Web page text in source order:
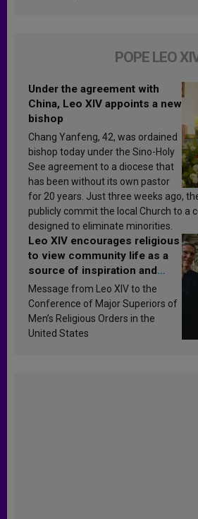
POPE LEO
Under the agreement with
China, Leo XIV appoints a new
bishop
Chang Yanfeng, 42, was ordained
bishop today under the Sino-Holy
See agreement to a diocese that
has been without its own pastor
for 20 years. Just three weeks ago,
publicly commit the local Church to a
designed to eliminate minorities.
Leo XIV encourages religious
to view community life as a
source of inspiration and
sanctification
Message from Leo XIV to the
Conference of Major Superiors of
Men’s Religious Orders in the
United States